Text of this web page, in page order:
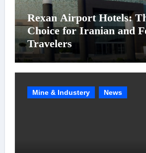
Rexan Airport Hotels:
Choice for Iranian and
Travelers
Mine & Industery News